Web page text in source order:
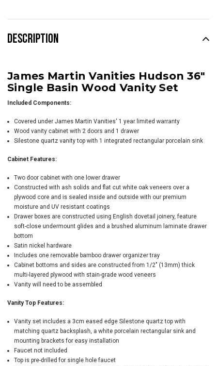
DESCRIPTION
James Martin Vanities Hudson 36"
Single Basin Wood Vanity Set
Included Components:
Covered under James Martin Vanities' 1 year limited warranty
Wood vanity cabinet with 2 doors and 1 drawer
Silestone quartz vanity top with 1 integrated rectangular porcelain sink
Cabinet Features:
Two door cabinet with one lower drawer
Constructed with ash solids and flat cut white oak veneers over a
plywood core and is sealed inside and outside with our premium
moisture and UV resistant coatings
Drawer boxes are constructed using English dovetail joinery, feature
soft-close undermount glides and a brushed aluminum laminate drawer
bottom
Satin nickel hardware
Includes one removable bamboo drawer organizer tray
Cabinet bottoms and sides are constructed from 1/2" (13mm) thick
multi-layered plywood with stain-grade wood veneers
Vanity will need to be assembled
Vanity Top Features:
Vanity set includes a 3cm eased edge Silestone quartz top with
matching quartz backsplash, a white porcelain rectangular sink and
mounting brackets for easy installation
Faucet not included
Top is pre-drilled for single hole faucet